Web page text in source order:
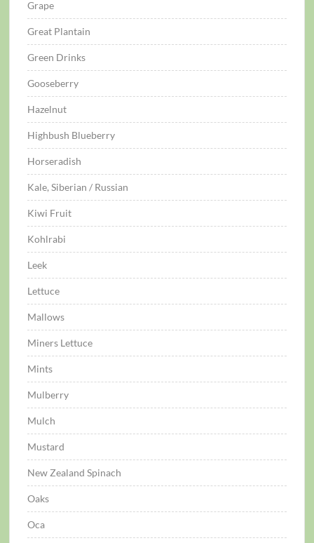
Grape
Great Plantain
Green Drinks
Gooseberry
Hazelnut
Highbush Blueberry
Horseradish
Kale, Siberian / Russian
Kiwi Fruit
Kohlrabi
Leek
Lettuce
Mallows
Miners Lettuce
Mints
Mulberry
Mulch
Mustard
New Zealand Spinach
Oaks
Oca